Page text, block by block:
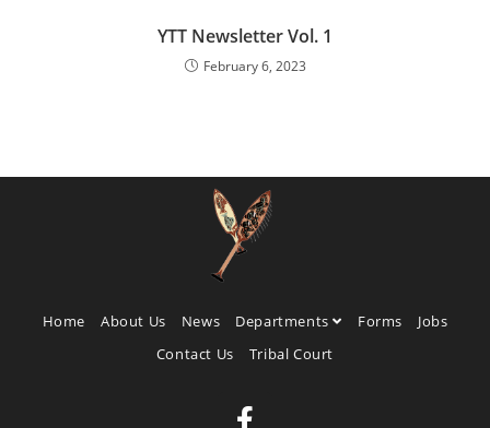
YTT Newsletter Vol. 1
February 6, 2023
Home About Us News Departments Forms
Jobs
Contact Us
Tribal Court